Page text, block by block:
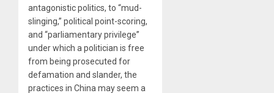
antagonistic politics, to “mud-
slinging,” political point-scoring,
and “parliamentary privilege”
under which a politician is free
from being prosecuted for
defamation and slander, the
practices in China may seem a